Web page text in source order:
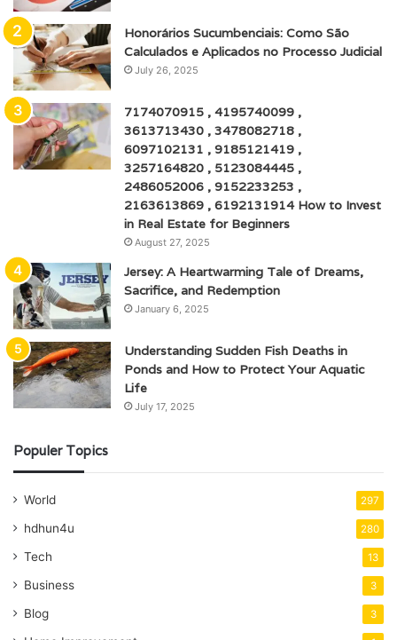
Honorários Sucumbenciais: Como São
Calculados e Aplicados no Processo Judicial
July 26, 2025
7174070915 , 4195740099 ,
3613713430 , 3478082718 ,
6097102131 , 9185121419 ,
3257164820 , 5123084445 ,
2486052006 , 9152233253 ,
2163613869 , 6192131914 How to Invest
in Real Estate for Beginners
August 27, 2025
Jersey: A Heartwarming Tale of Dreams,
Sacrifice, and Redemption
January 6, 2025
Understanding Sudden Fish Deaths in
Ponds and How to Protect Your Aquatic
Life
July 17, 2025
Populer Topics
World 297
hdhun4u 280
Tech 13
Business 3
Blog 3